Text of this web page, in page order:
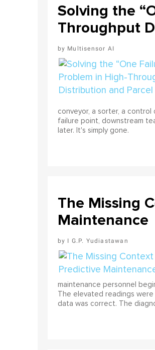
Solving the
Throughput
Multisensor AI
conveyor, a sorter, a
failure point, downstream
later. It's simply gone.
The Missing
Maintenance
I G.P. Yudiastawan
maintenance personnel
The elevated readings
data was correct. The